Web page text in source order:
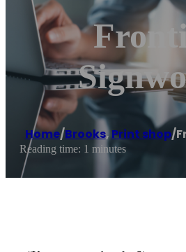
Home/Brooks, Print shop/
Reading time: 1 minutes